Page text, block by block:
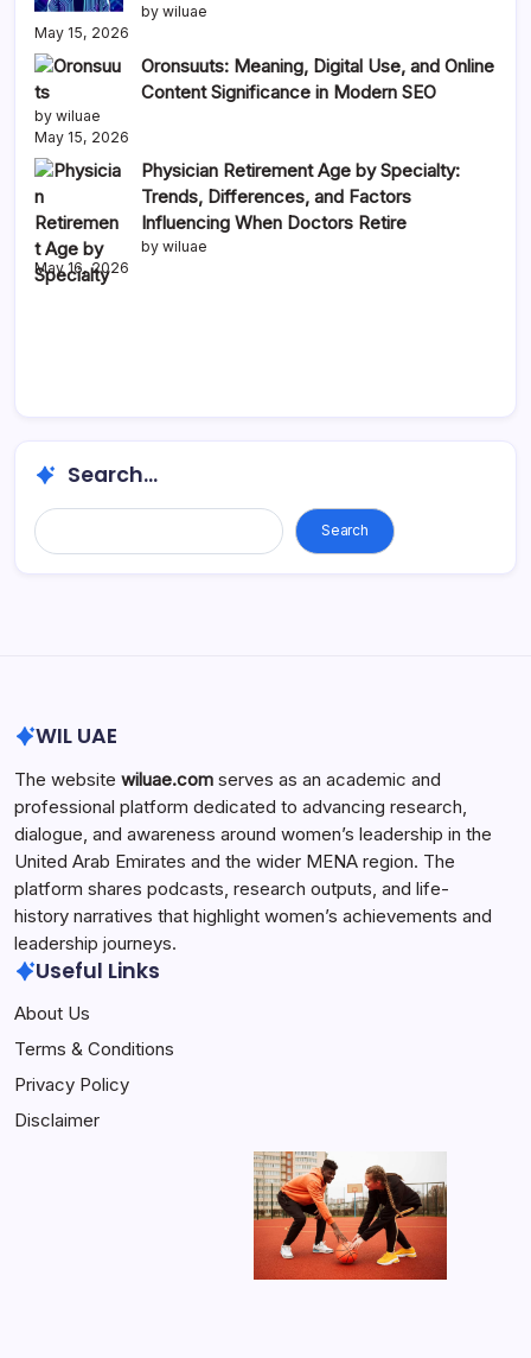
by wiluae
May 15, 2026
Oronsuuts: Meaning, Digital Use, and Online
Content Significance in Modern SEO
by wiluae
May 15, 2026
Physician Retirement Age by Specialty:
Trends, Differences, and Factors
Influencing When Doctors Retire
by wiluae
May 16, 2026
Search...
Search... Search
WIL UAE
The website wiluae.com serves as an academic and
professional platform dedicated to advancing research,
dialogue, and awareness around women’s leadership in the
United Arab Emirates and the wider MENA region. The
platform shares podcasts, research outputs, and life-
history narratives that highlight women’s achievements and
leadership journeys.
Useful Links
About Us
Terms & Conditions
Privacy Policy
Disclaimer